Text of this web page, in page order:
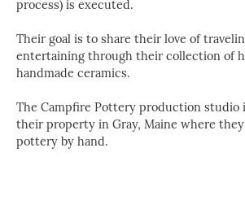
process) is executed.
Their goal is to share their love of
entertaining through their collection of
handmade ceramics.
The Campfire Pottery production studio
their property in Gray, Maine where
pottery by hand.